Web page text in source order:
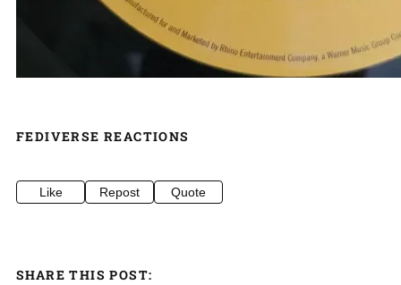
FEDIVERSE REACTIONS
Like Repost Quote
SHARE THIS POST: